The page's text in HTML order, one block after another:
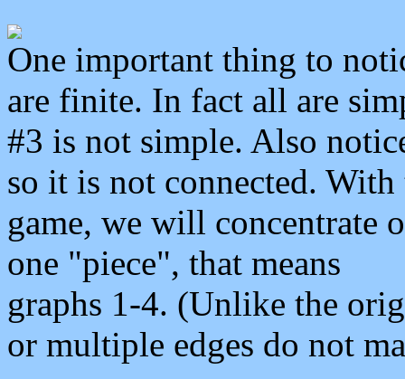
One important thing to
are finite. In fact all are
#3 is not simple. Also
so it is not connected. With
game, we will concentrate
one "piece", that means
graphs 1-4. (Unlike the
or multiple edges do not